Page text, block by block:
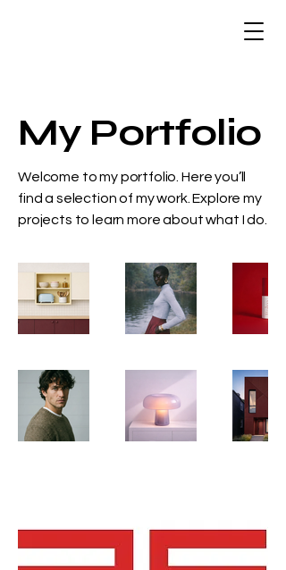
My Portfolio
Welcome to my portfolio. Here you’ll
find a selection of my work. Explore my
projects to learn more about what I do.